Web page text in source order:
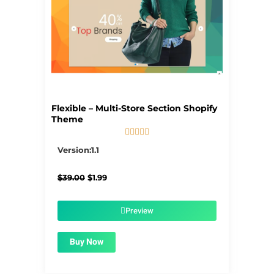
Flexible – Multi-Store Section Shopify
Theme

Version:1.1
$39.00 Original
$1.99Current
$1.99.Preview
Buy Now